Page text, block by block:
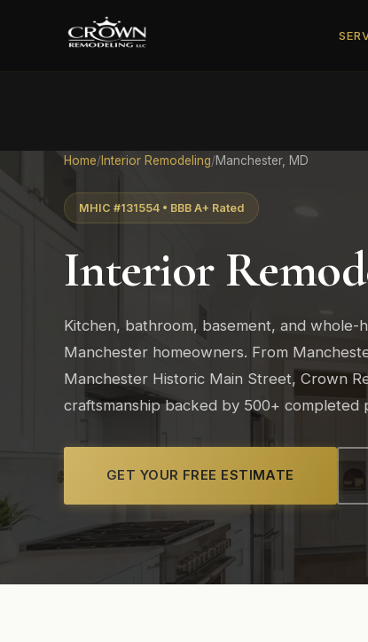
Home/ Interior Remodeling/Manchester, MD
MHIC #131554 • BBB A+ Rated
Interior
Kitchen, bathroom, basement, and whole-
Manchester homeowners. From
Manchester Historic Main Street, Crown
craftsmanship backed by 500+ completed
GET YOUR FREE ESTIMATE